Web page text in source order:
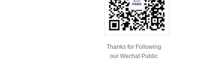
Thanks for Following
our Wechat Public